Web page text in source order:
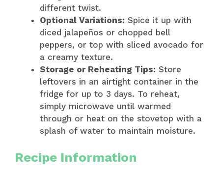
different twist.
Optional Variations: Spice it up with
diced jalapeños or chopped bell
peppers, or top with sliced avocado for
a creamy texture.
Storage or Reheating Tips: Store
leftovers in an airtight container in the
fridge for up to 3 days. To reheat,
simply microwave until warmed
through or heat on the stovetop with a
splash of water to maintain moisture.
Recipe Information